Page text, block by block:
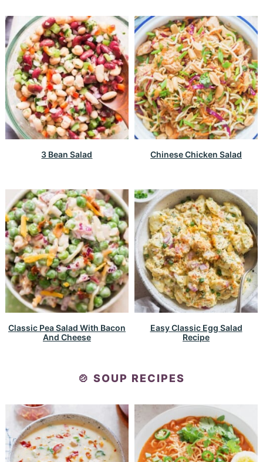
3 Bean Salad Chinese Chicken Salad
Classic Pea Salad With Bacon
And Cheese
Easy Classic Egg Salad
Recipe
🍲 SOUP RECIPES